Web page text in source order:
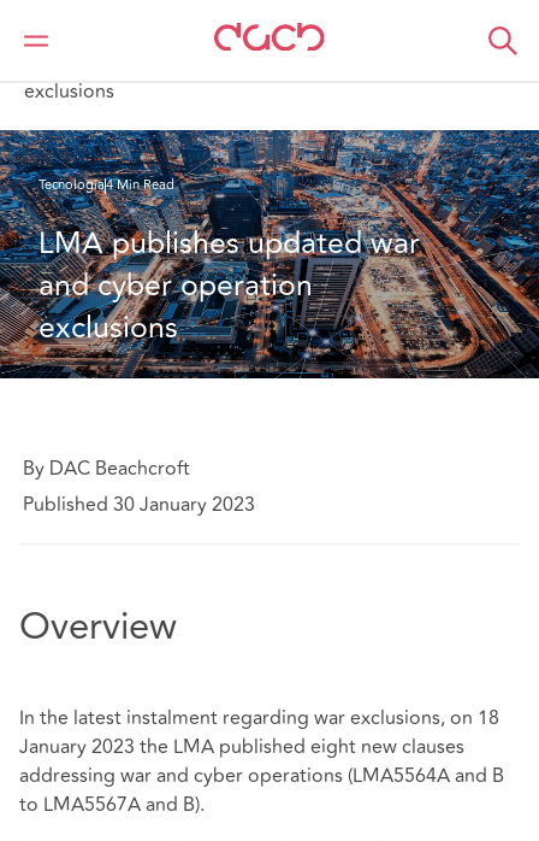
DAC Beachcroft
Lo que pensamos
exclusions
Tecnología4 Min Read
LMA publishes updated war
and cyber operation
exclusions
By DAC Beachcroft
Published 30 January 2023
Overview
In the latest instalment regarding war exclusions, on 18
January 2023 the LMA published eight new clauses
addressing war and cyber operations (LMA5564A and B
to LMA5567A and B).